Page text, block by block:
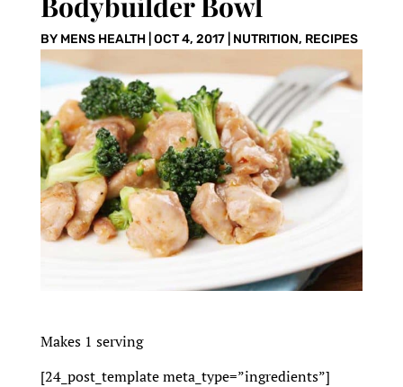
BY MENS HEALTH| OCT 4, 2017| NUTRITION, RECIPES
Makes 1 serving
[24_post_template meta_type=”ingredients”]